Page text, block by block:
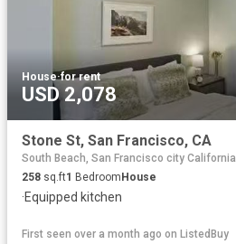
House·for rent
USD 2,078
Stone St, San Francisco, CA
South Beach, San Francisco city California
258 sq.ft1 BedroomHouse
·Equipped kitchen
First seen over a month ago on ListedBuy